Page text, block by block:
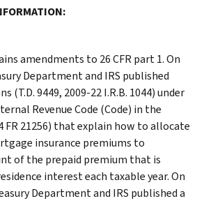
amendments to 26 CFR part 1. On
Department and IRS published
(T.D. 9449, 2009-22 I.R.B. 1044) under
Revenue Code (Code) in the
FR 21256) that explain how to allocate
insurance premiums to
of the prepaid premium that is
interest each taxable year. On
Department and IRS published a